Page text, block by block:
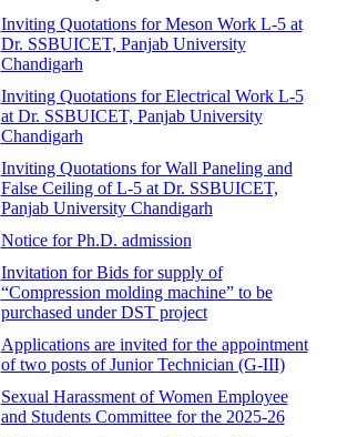
Inviting Quotations for Meson Work L-5 at
Dr. SSBUICET, Panjab University
Chandigarh
Inviting Quotations for Electrical Work L-5
at Dr. SSBUICET, Panjab University
Chandigarh
Inviting Quotations for Wall Paneling and
False Ceiling of L-5 at Dr. SSBUICET,
Panjab University Chandigarh
Notice for Ph.D. admission
Invitation for Bids for supply of
“Compression molding machine” to be
purchased under DST project
Applications are invited for the appointment
of two posts of Junior Technician (G-III)
Sexual Harassment of Women Employee
and Students Committee for the 2025-26